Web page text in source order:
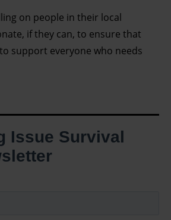
on people in their local
if they can, to ensure that
support everyone who needs